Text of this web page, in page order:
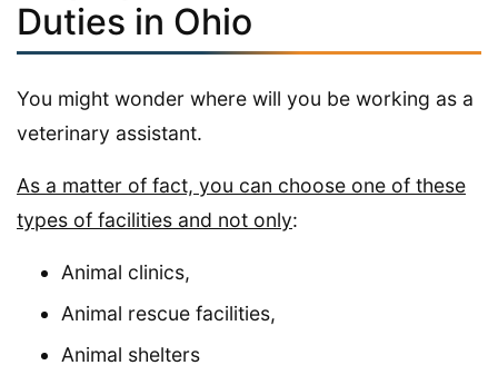
Duties in Ohio
You might wonder where will you be working as a
veterinary assistant.
As a matter of fact, you can choose one of these
types of facilities and not only:
Animal clinics,
Animal rescue facilities,
Animal shelters